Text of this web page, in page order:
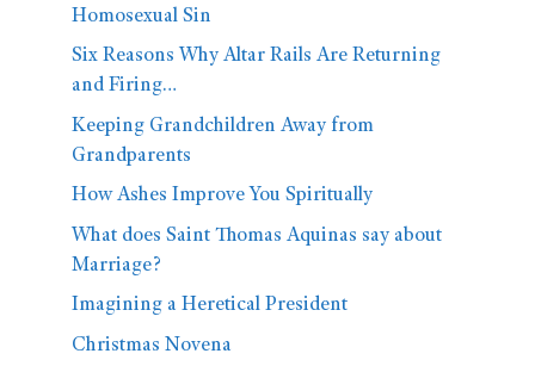
Homosexual Sin
Six Reasons Why Altar Rails Are Returning
and Firing…
Keeping Grandchildren Away from
Grandparents
How Ashes Improve You Spiritually
What does Saint Thomas Aquinas say about
Marriage?
Imagining a Heretical President
Christmas Novena